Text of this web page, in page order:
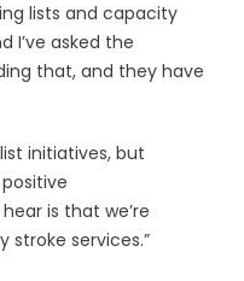
lists and capacity
I’ve asked the
that, and they have
initiatives, but
is that we’re
services.”